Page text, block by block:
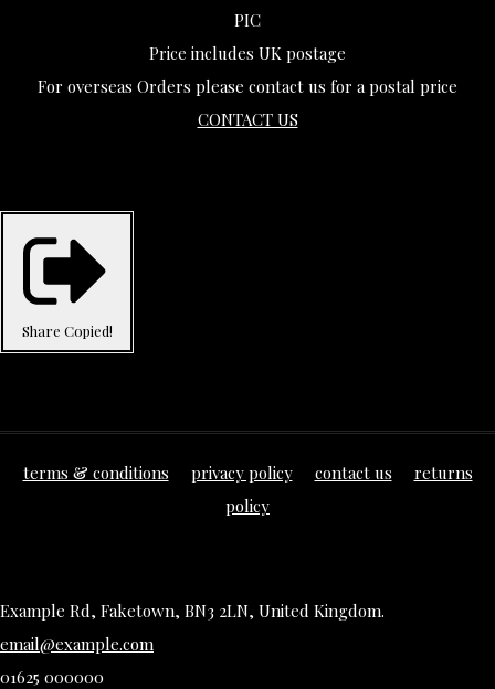
PIC
Price includes UK postage
For overseas Orders please contact us for a postal price
CONTACT US
Share Copied!
terms & conditions privacy policy contact us
returns
policy
Example Rd, Faketown, BN3 2LN, United Kingdom.
email@example.com
01625 000000